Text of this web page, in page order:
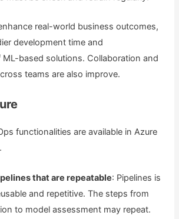
real-world business outcomes,
development time and
based solutions. Collaboration and
teams are also improve.
functionalities are available in Azure
that are repeatable: Pipelines is
and repetitive. The steps from
to model assessment may repeat.